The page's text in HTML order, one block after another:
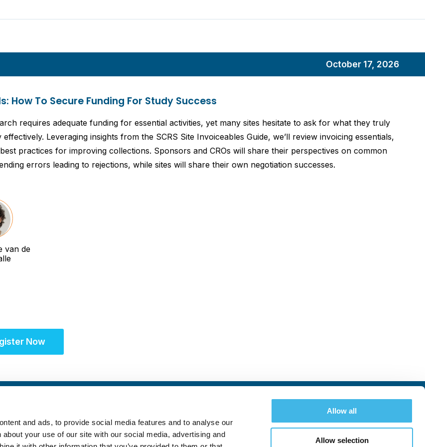
and ads, to provide social media features and to analyse our
your use of our site with our social media, advertising and
Allow all
Allow selection
October 17, 2026
How To Secure Funding For Study Success
requires adequate funding for essential activities, yet many sites hesitate to ask for what they truly
Leveraging insights from the SCRS Site Invoiceables Guide, we’ll review invoicing essentials,
practices for improving collections. Sponsors and CROs will share their perspectives on common
errors leading to rejections, while sites will share their own negotiation successes.
van de
Now